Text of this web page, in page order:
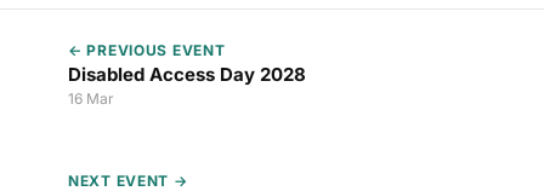
← PREVIOUS EVENT
Disabled Access Day 2028
16 Mar
NEXT EVENT →